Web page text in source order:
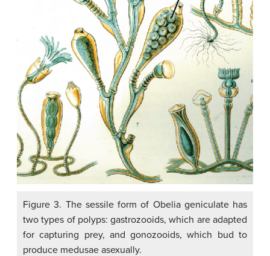
Figure 3. The sessile form of Obelia geniculate has
two types of polyps: gastrozooids, which are adapted
for capturing prey, and gonozooids, which bud to
produce medusae asexually.